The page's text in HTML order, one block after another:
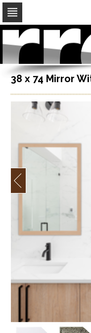
Skip
navigation
Skip
to
content38 x 74 Mirror